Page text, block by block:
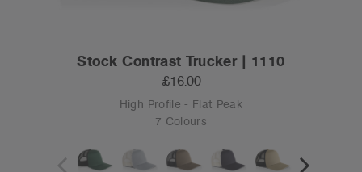
Stock Contrast Trucker | 1110
£16.00
High Profile - Flat Peak
7 Colours